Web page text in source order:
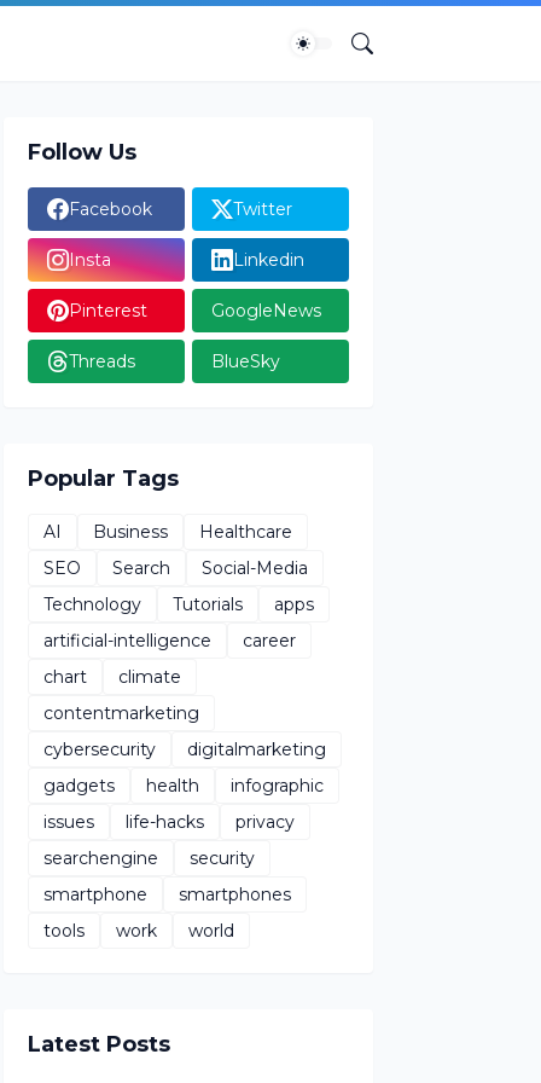
Follow Us
Facebook Twitter
Insta Linkedin
Pinterest GoogleNews
Threads BlueSky
Popular Tags
AI Business
Healthcare
SEO
Search
Social-Media
Technology
Tutorials
apps
artificial-intelligence
career
chart
climate
contentmarketing
cybersecurity
digitalmarketing
gadgets
health
infographic
issues
life-hacks
privacy
searchengine
security
smartphone
smartphones
tools
work world
Latest Posts